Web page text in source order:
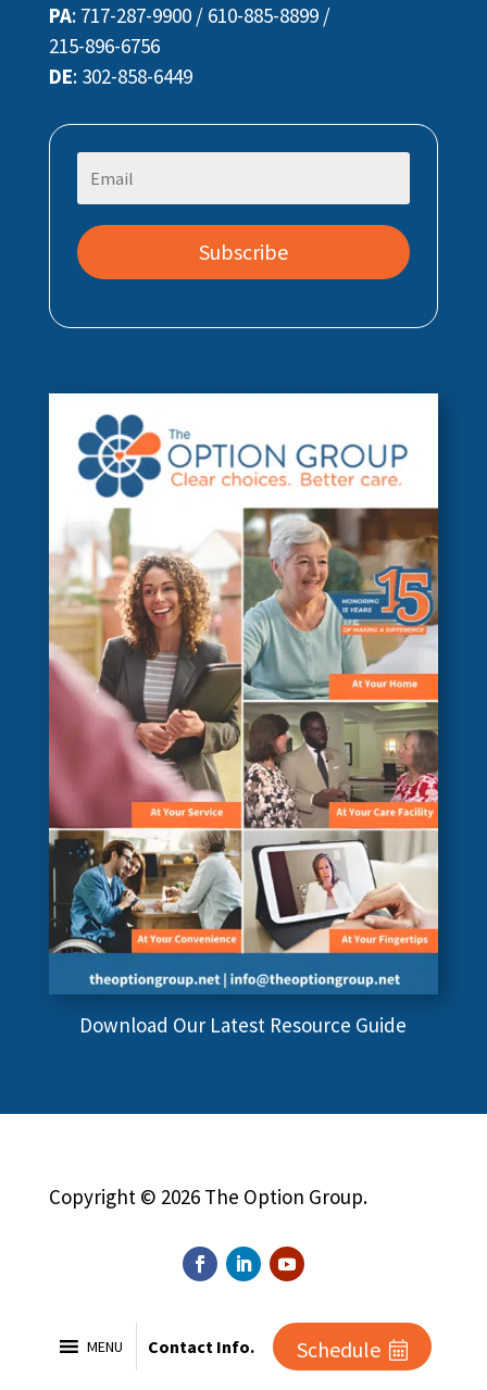
PA: 717-287-9900/ 610-885-8899/
215-896-6756
DE: 302-858-6449
Subscribe
Download Our Latest Resource Guide
Copyright © 2026 The Option Group.
MENU Contact Info. Schedule